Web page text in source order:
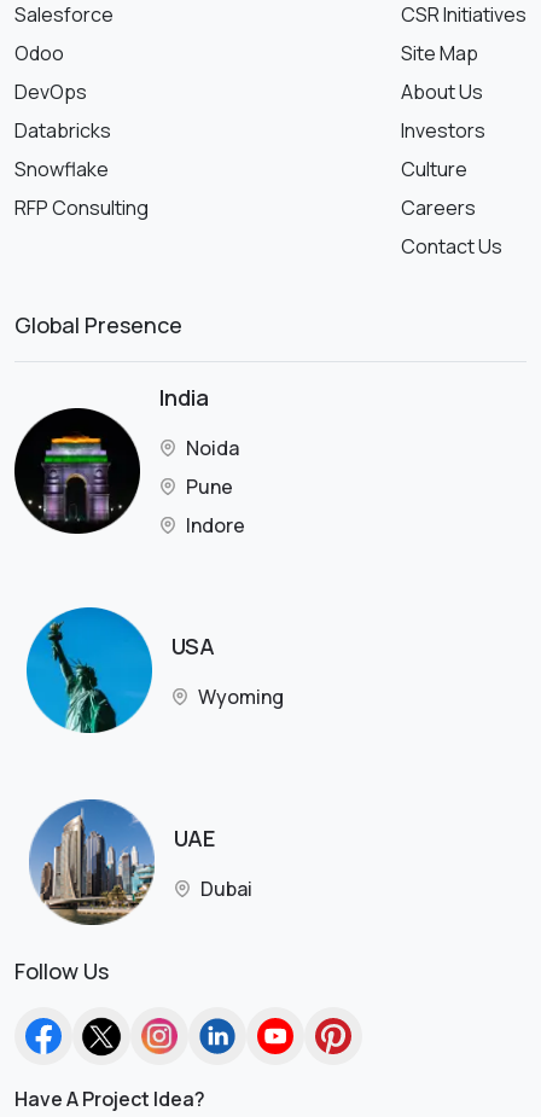
Salesforce
Odoo
DevOps
Databricks
Snowflake
RFP Consulting
CSR Initiatives
Site Map
About Us
Investors
Culture
Careers
Contact Us
Global Presence
India
Noida
Pune
Indore
USA
Wyoming
UAE
Dubai
Follow Us
Have A Project Idea?